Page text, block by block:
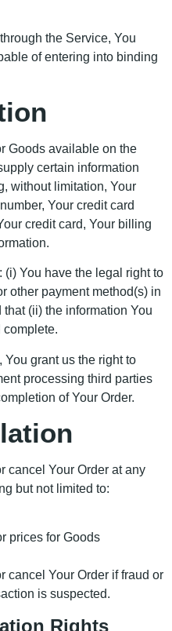
the Service, You
of entering into binding
Goods available on the
certain information
without limitation, Your
Your credit card
credit card, Your billing
(i) You have the legal right to
other payment method(s) in
(ii) the information You
complete.
grant us the right to
processing third parties
of Your Order.
cancel Your Order at any
but not limited to:
prices for Goods
cancel Your Order if fraud or
is suspected.
Rights